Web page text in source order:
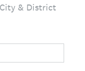
& District